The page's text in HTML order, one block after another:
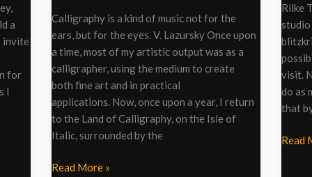
a
invite
for
I
Calligraphy is a kind of music not for the
ears, but for the eyes. V. Lazursky Once upon
a time, most of my artistic output was as a
calligrapher, using the medium to create
both fine art and in practical
applications. Now, once upon a year, I return
to the Land of Calligraphy, on the Isle of
Italic, surrounded by the
Tip
of
a
Pen
Read More »
Rilke
studio
visit.
do as
that
Read